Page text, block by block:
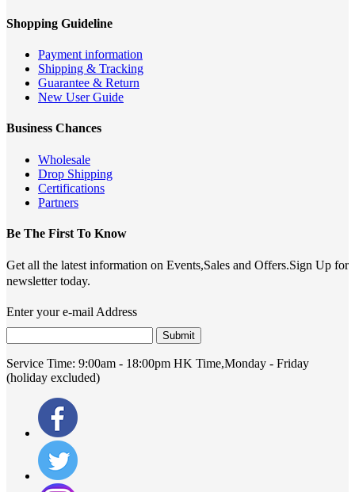
Shopping Guideline
Payment information
Shipping & Tracking
Guarantee & Return
New User Guide
Business Chances
Wholesale
Drop Shipping
Certifications
Partners
Be The First To Know
Get all the latest information on Events,Sales and Offers.Sign Up for
newsletter today.
Enter your e-mail Address
Submit
Service Time: 9:00am - 18:00pm HK Time,Monday - Friday
(holiday excluded)